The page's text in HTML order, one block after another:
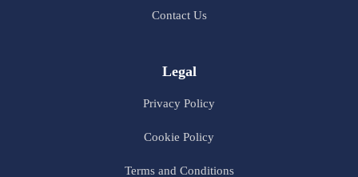
Contact Us
Legal
Privacy Policy
Cookie Policy
Terms and Conditions